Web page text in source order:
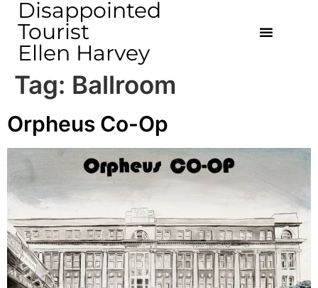
Disappointed
Tourist
Ellen Harvey
Tag: Ballroom
Orpheus Co-Op